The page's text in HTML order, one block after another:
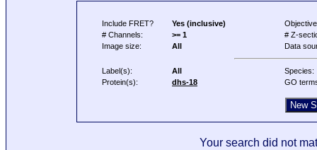
Include FRET? Yes (inclusive)
# Channels:
>= 1
# Z-
Image size:
All Data
Label(s): All
Species:
Protein(s):
dhs-18 GO
Your search did not